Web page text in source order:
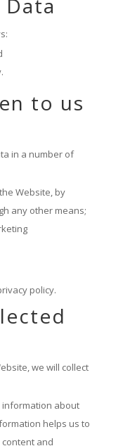
to us
in a number of
Website, by
any other means;
policy.
we will collect
information about
helps us to
and